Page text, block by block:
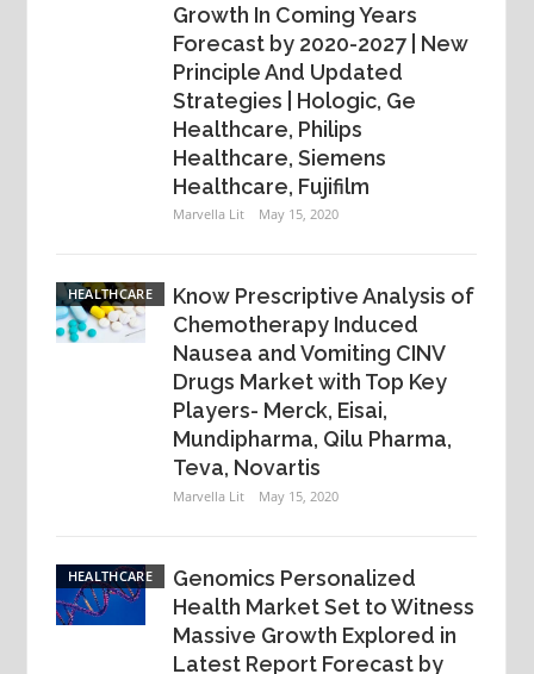
Growth In Coming Years
Forecast by 2020-2027 | New
Principle And Updated
Strategies | Hologic, Ge
Healthcare, Philips
Healthcare, Siemens
Healthcare, Fujifilm
Marvella Lit May 15, 2020
HEALTHCARE
Know Prescriptive Analysis of
Chemotherapy Induced
Nausea and Vomiting CINV
Drugs Market with Top Key
Players- Merck, Eisai,
Mundipharma, Qilu Pharma,
Teva, Novartis
Marvella Lit May 15, 2020
HEALTHCARE
Genomics Personalized
Health Market Set to Witness
Massive Growth Explored in
Latest Report Forecast by